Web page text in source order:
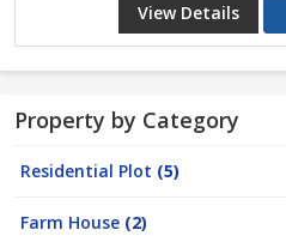
View Details
Property by Category
Residential Plot (5)
Farm House (2)